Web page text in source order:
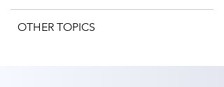
OTHER TOPICS